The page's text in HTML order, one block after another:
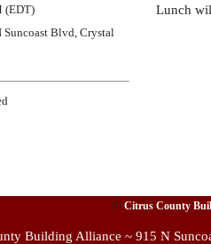
(EDT)
Suncoast Blvd, Crystal
Lunch
©Citrus County
Building Alliance ~ 915 N